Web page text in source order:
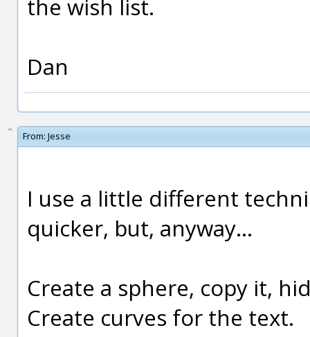
the wish list.
Dan
From: Jesse
I use a little different
quicker, but, anyway...
Create a sphere, copy it,
Create curves for the text.